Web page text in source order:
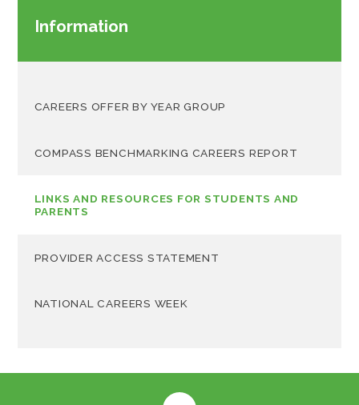
Information
CAREERS OFFER BY YEAR GROUP
COMPASS BENCHMARKING CAREERS REPORT
LINKS AND RESOURCES FOR STUDENTS AND
PARENTS
PROVIDER ACCESS STATEMENT
NATIONAL CAREERS WEEK